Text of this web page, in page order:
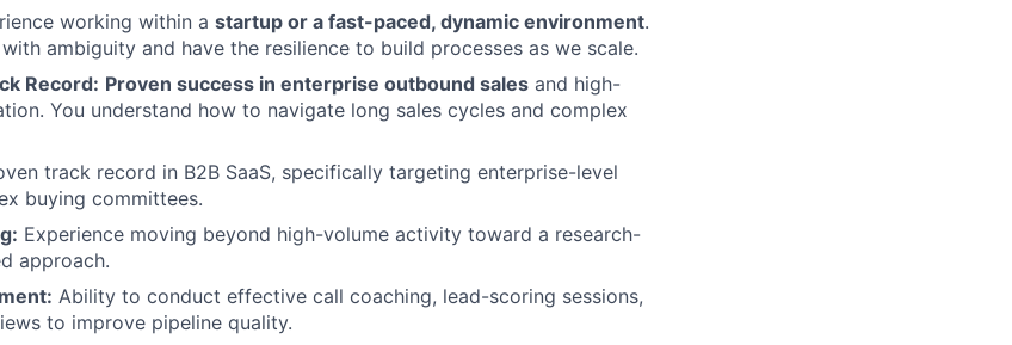
working within a startup or a fast-paced, dynamic environment.
ambiguity and have the resilience to build processes as we scale.
Record: Proven success in enterprise outbound sales and high-
You understand how to navigate long sales cycles and complex
track record in B2B SaaS, specifically targeting enterprise-level
buying committees.
Experience moving beyond high-volume activity toward a research-
approach.
Ability to conduct effective call coaching, lead-scoring sessions,
to improve pipeline quality.